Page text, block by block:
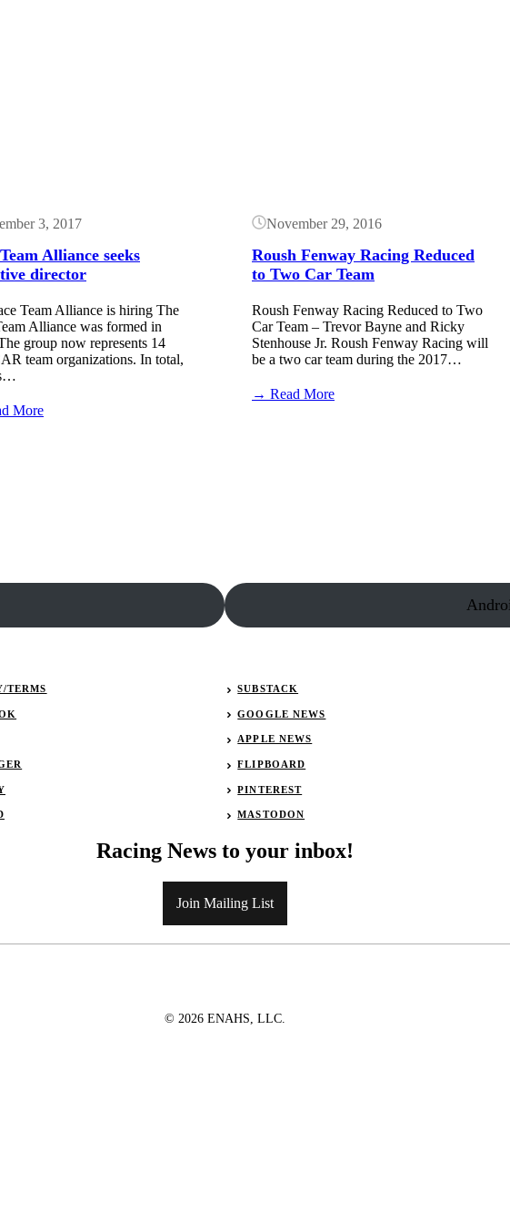
3, 2017
Alliance seeks
director
Team Alliance is hiring The
Alliance was formed in
group now represents 14
team organizations. In total,
More:
November 29, 2016
Roush Fenway Racing Reduced
to Two Car Team
Roush Fenway Racing Reduced to Two
Car Team – Trevor Bayne and Ricky
Stenhouse Jr. Roush Fenway Racing will
be a two car team during the 2017…
→ Read More:
TERMS SUBSTACK
GOOGLE NEWS
APPLE NEWS
FLIPBOARD
PINTEREST
MASTODON
Racing News to your inbox!
Join Mailing List
© 2026 ENAHS, LLC.